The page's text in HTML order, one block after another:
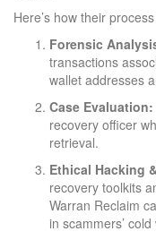
Here’s how their
Forensic
transactions
wallet addresses
Case Evaluation:
recovery officer
retrieval.
Ethical Hacking
recovery toolkits
Warran Reclaim
in scammers’ cold